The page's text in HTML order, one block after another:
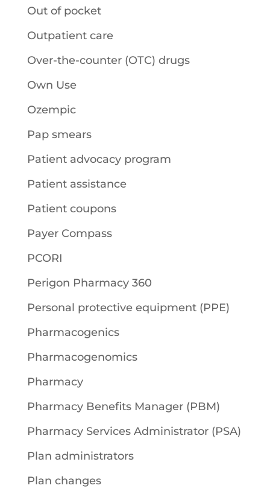
Out of pocket
Outpatient care
Over-the-counter (OTC) drugs
Own Use
Ozempic
Pap smears
Patient advocacy program
Patient assistance
Patient coupons
Payer Compass
PCORI
Perigon Pharmacy 360
Personal protective equipment (PPE)
Pharmacogenics
Pharmacogenomics
Pharmacy
Pharmacy Benefits Manager (PBM)
Pharmacy Services Administrator (PSA)
Plan administrators
Plan changes